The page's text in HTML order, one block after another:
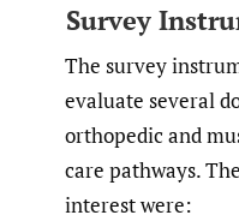
Survey
The survey
evaluate several
orthopedic and
care pathways.
interest were: